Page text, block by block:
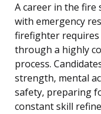
A career in the fire
with emergency
firefighter
through a highly
process.
strength, mental
safety, preparing
constant skill